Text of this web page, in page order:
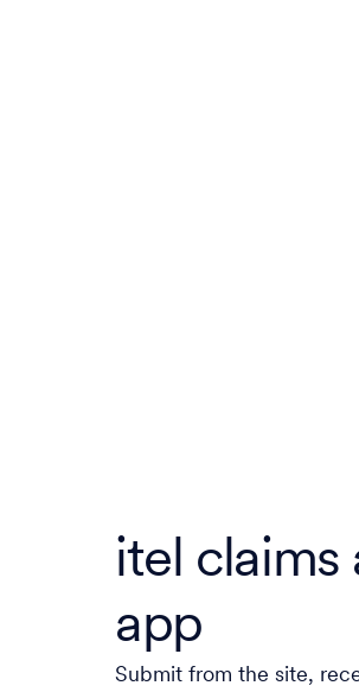
itel claims
app
Submit from the site,